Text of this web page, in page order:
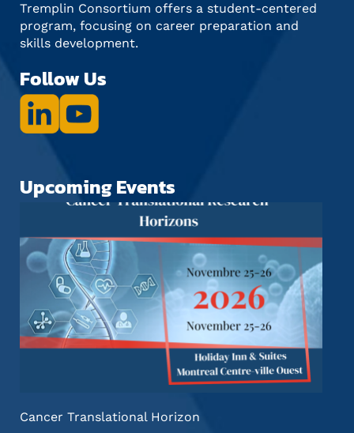
Tremplin Consortium offers a student-centered
program, focusing on career preparation and
skills development.
Follow Us
Upcoming Events
Cancer Translational Horizon